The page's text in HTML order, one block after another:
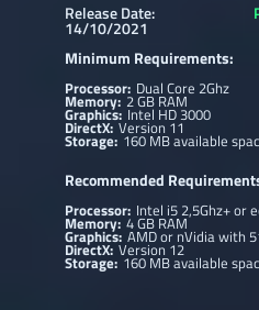
Release Date:
14/10/2021
Minimum Requirements:
Processor: Dual Core 2Ghz
Memory: 2 GB RAM
Graphics: Intel HD 3000
DirectX:Version 11
Storage: 160 MB available
Recommended
Processor: Intel i5 2,5Ghz+ or
Memory: 4 GB RAM
Graphics: AMD or nVidia with
DirectX:Version 12
Storage: 160 MB available